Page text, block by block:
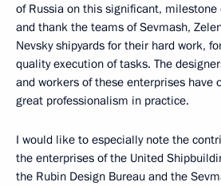
of Russia on this significant,
and thank the teams of Sevmash,
Nevsky shipyards for their hard work,
quality execution of tasks. The
and workers of these enterprises have
great professionalism in practice.
I would like to especially note the
the enterprises of the United
the Rubin Design Bureau and the